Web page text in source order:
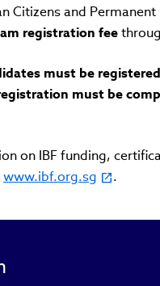
Citizens and
registration fee
must be
must be
on IBF funding,
www.ibf.org.sg .